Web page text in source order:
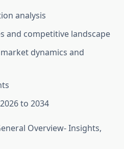
analysis
and competitive landscape
dynamics and
to 2034
Overview- Insights,